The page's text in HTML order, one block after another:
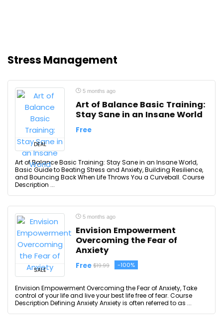
Stress Management
DEAL
5 months ago
Art of Balance Basic Training:
Stay Sane in an Insane World
Free
Art of Balance Basic Training: Stay Sane in an Insane World,
Basic Guide to Beating Stress and Anxiety, Building Resilience,
and Bouncing Back When Life Throws You a Curveball. Course
Description ...
SALE
5 months ago
Envision Empowerment
Overcoming the Fear of
Anxiety
Free $19.99 -100%
Envision Empowerment Overcoming the Fear of Anxiety, Take
control of your life and live your best life free of fear. Course
Description Defining Anxiety Anxiety is often referred to as ...